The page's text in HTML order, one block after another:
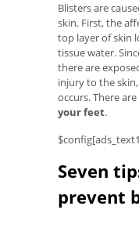
Blisters are
skin. First, the
top layer of skin
tissue water.
there are
injury to the
occurs. There
your feet.
Seven
prevent